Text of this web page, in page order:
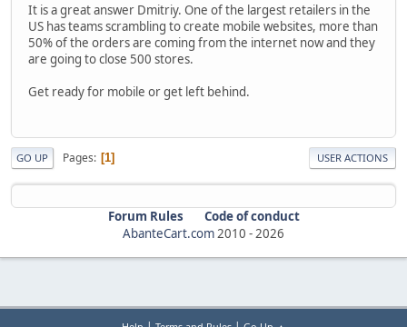
It is a great answer Dmitriy. One of the largest retailers in the
US has teams scrambling to create mobile websites, more than
50% of the orders are coming from the internet now and they
are going to close 500 stores.
Get ready for mobile or get left behind.
GO UP Pages 1 USER ACTIONS
Forum Rules
Code of conduct
AbanteCart.com2010 -2026